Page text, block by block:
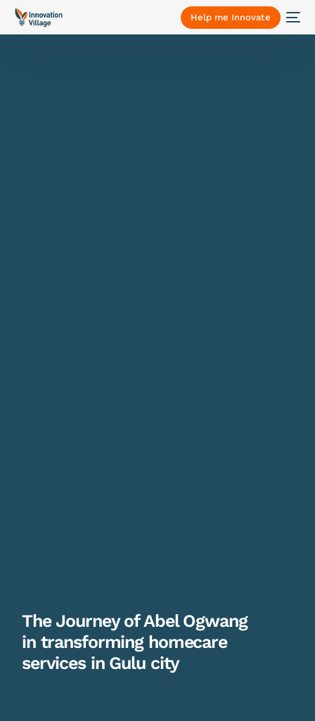
Help me Innovate
The Journey of Abel Ogwang
in transforming homecare
services in Gulu city